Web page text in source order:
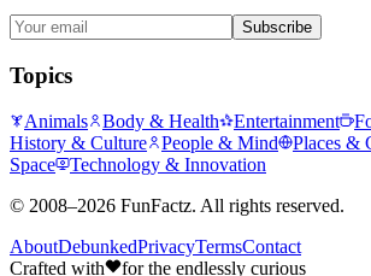
Subscribe
Topics
Animals Body & Health Entertainment
History & Culture
People & Mind Places &
Space
Technology & Innovation
© 2008–2026 FunFactz. All rights reserved.
AboutDebunkedPrivacyTermsContact
Crafted with
for the endlessly curious